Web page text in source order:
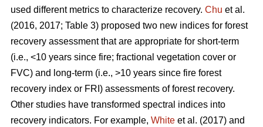
used different metrics to characterize recovery. Chu et al.
(2016, 2017; Table 3) proposed two new indices for forest
recovery assessment that are appropriate for short-term
(i.e., <10 years since fire; fractional vegetation cover or
FVC) and long-term (i.e., >10 years since fire forest
recovery index or FRI) assessments of forest recovery.
Other studies have transformed spectral indices into
recovery indicators. For example, White et al. (2017) and